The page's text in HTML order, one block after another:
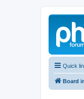
Quick
Board